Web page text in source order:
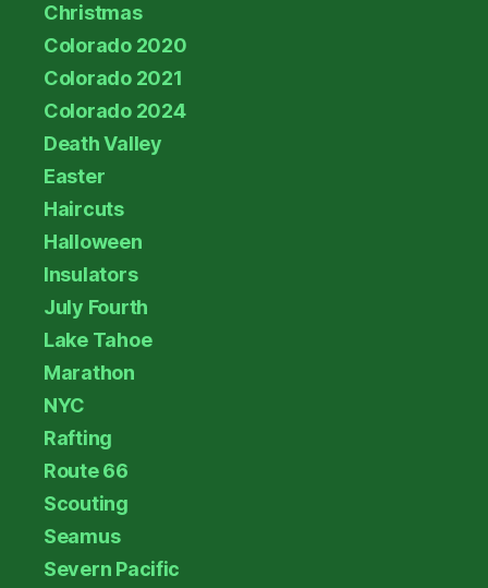
Christmas
Colorado 2020
Colorado 2021
Colorado 2024
Death Valley
Easter
Haircuts
Halloween
Insulators
July Fourth
Lake Tahoe
Marathon
NYC
Rafting
Route 66
Scouting
Seamus
Severn Pacific